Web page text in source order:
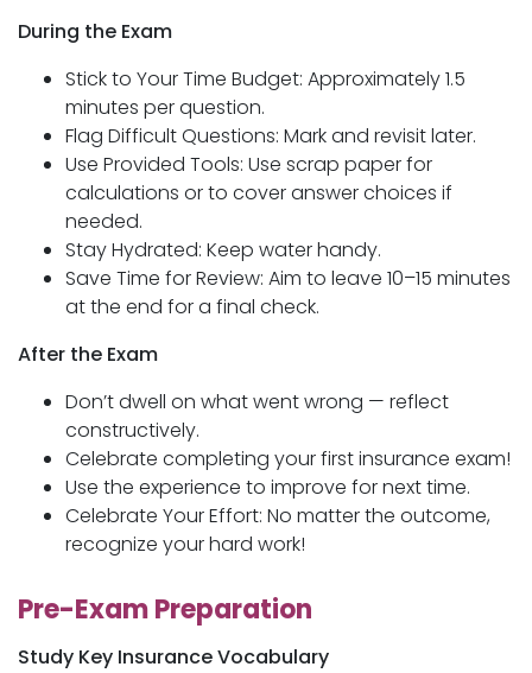
During the Exam
Stick to Your Time Budget: Approximately 1.5
minutes per question.
Flag Difficult Questions: Mark and revisit later.
Use Provided Tools: Use scrap paper for
calculations or to cover answer choices if
needed.
Stay Hydrated: Keep water handy.
Save Time for Review: Aim to leave 10–15 minutes
at the end for a final check.
After the Exam
Don’t dwell on what went wrong — reflect
constructively.
Celebrate completing your first insurance exam!
Use the experience to improve for next time.
Celebrate Your Effort: No matter the outcome,
recognize your hard work!
Pre-Exam Preparation
Study Key Insurance Vocabulary